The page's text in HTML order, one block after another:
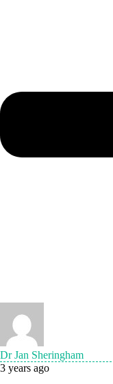
Dr Jan Sheringham
3 years ago